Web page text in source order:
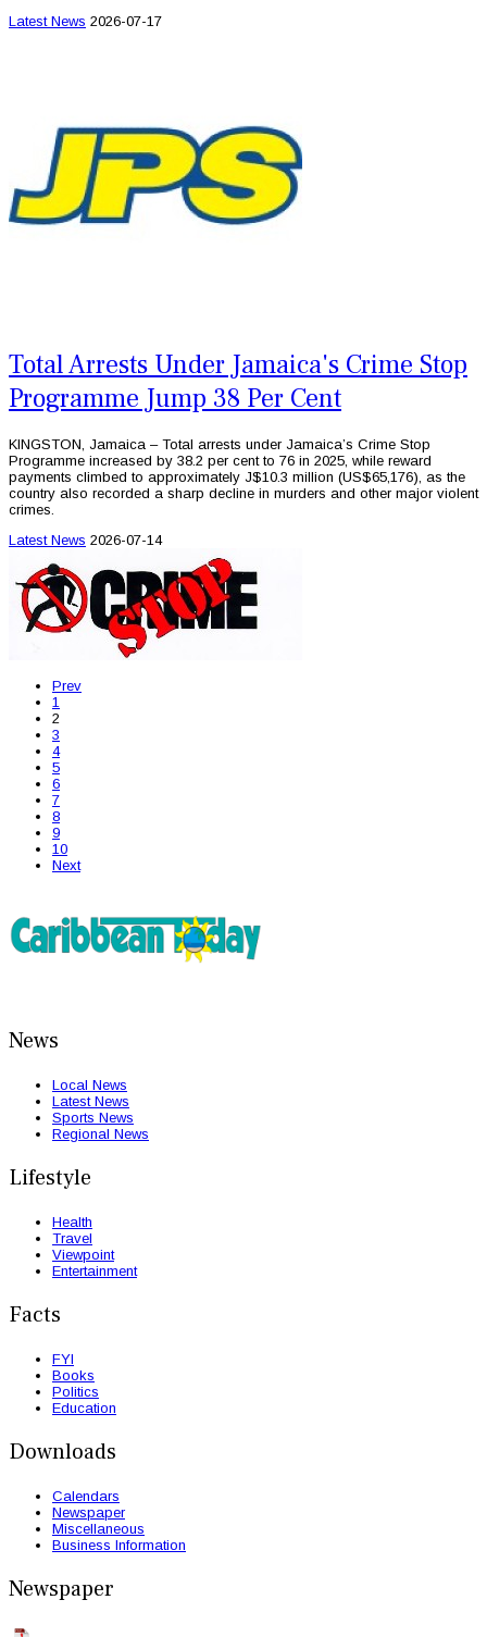
Latest News 2026-07-17
Total Arrests Under Jamaica's Crime Stop
Programme Jump 38 Per Cent
KINGSTON, Jamaica – Total arrests under Jamaica’s Crime Stop
Programme increased by 38.2 per cent to 76 in 2025, while reward
payments climbed to approximately J$10.3 million (US$65,176), as the
country also recorded a sharp decline in murders and other major violent
crimes.
Latest News 2026-07-14
Prev
1
2
3
4
5
6
7
8
9
10
Next
News
Local News
Latest News
Sports News
Regional News
Lifestyle
Health
Travel
Viewpoint
Entertainment
Facts
FYI
Books
Politics
Education
Downloads
Calendars
Newspaper
Miscellaneous
Business Information
Newspaper